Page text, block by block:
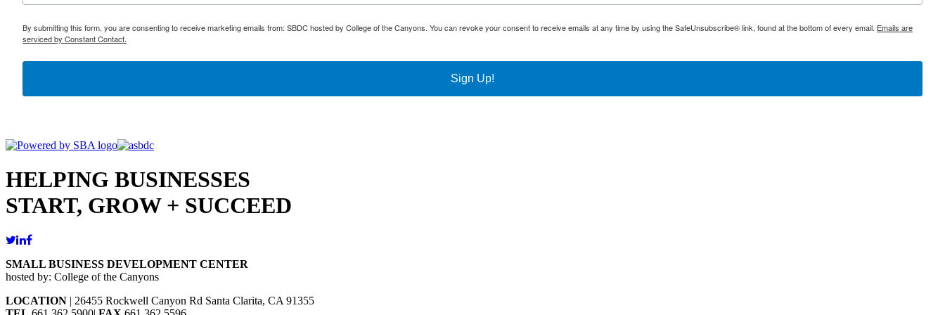
By submitting this form, you are consenting to receive marketing emails from: SBDC hosted by College of the Canyons. You can revoke your consent to receive emails at any time by using the SafeUnsubscribe® link, found at the bottom of every email. Emails are
serviced by Constant Contact.
Sign Up!
HELPING BUSINESSES
START, GROW + SUCCEED
SMALL BUSINESS DEVELOPMENT CENTER
hosted by: College of the Canyons
LOCATION | 26455 Rockwell Canyon Rd Santa Clarita, CA 91355